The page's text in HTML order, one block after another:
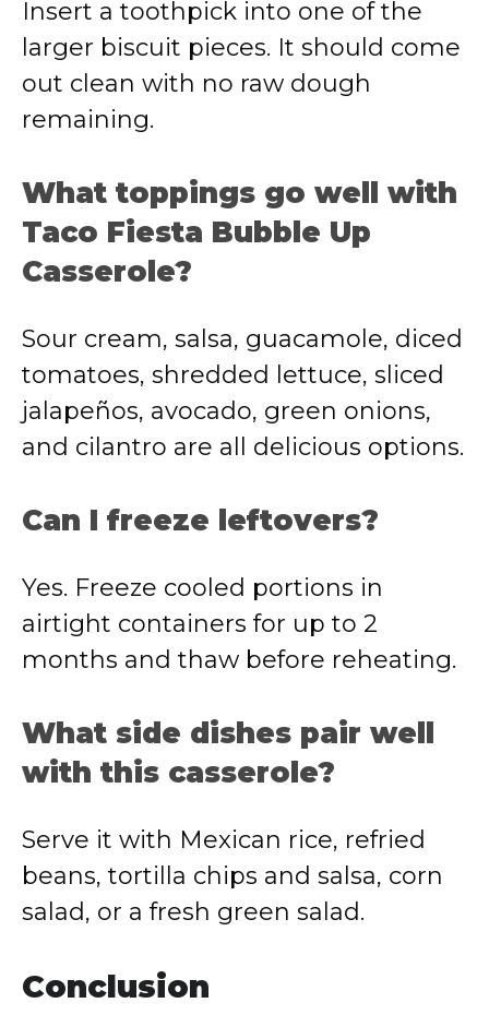
Insert a toothpick into one of the
larger biscuit pieces. It should come
out clean with no raw dough
remaining.
What toppings go well with
Taco Fiesta Bubble Up
Casserole?
Sour cream, salsa, guacamole, diced
tomatoes, shredded lettuce, sliced
jalapeños, avocado, green onions,
and cilantro are all delicious options.
Can I freeze leftovers?
Yes. Freeze cooled portions in
airtight containers for up to 2
months and thaw before reheating.
What side dishes pair well
with this casserole?
Serve it with Mexican rice, refried
beans, tortilla chips and salsa, corn
salad, or a fresh green salad.
Conclusion